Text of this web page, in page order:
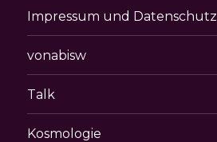
Impressum und Datenschutz
vonabisw
Talk
Kosmologie